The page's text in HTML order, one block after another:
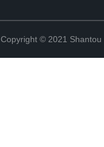
Copyright © 2021